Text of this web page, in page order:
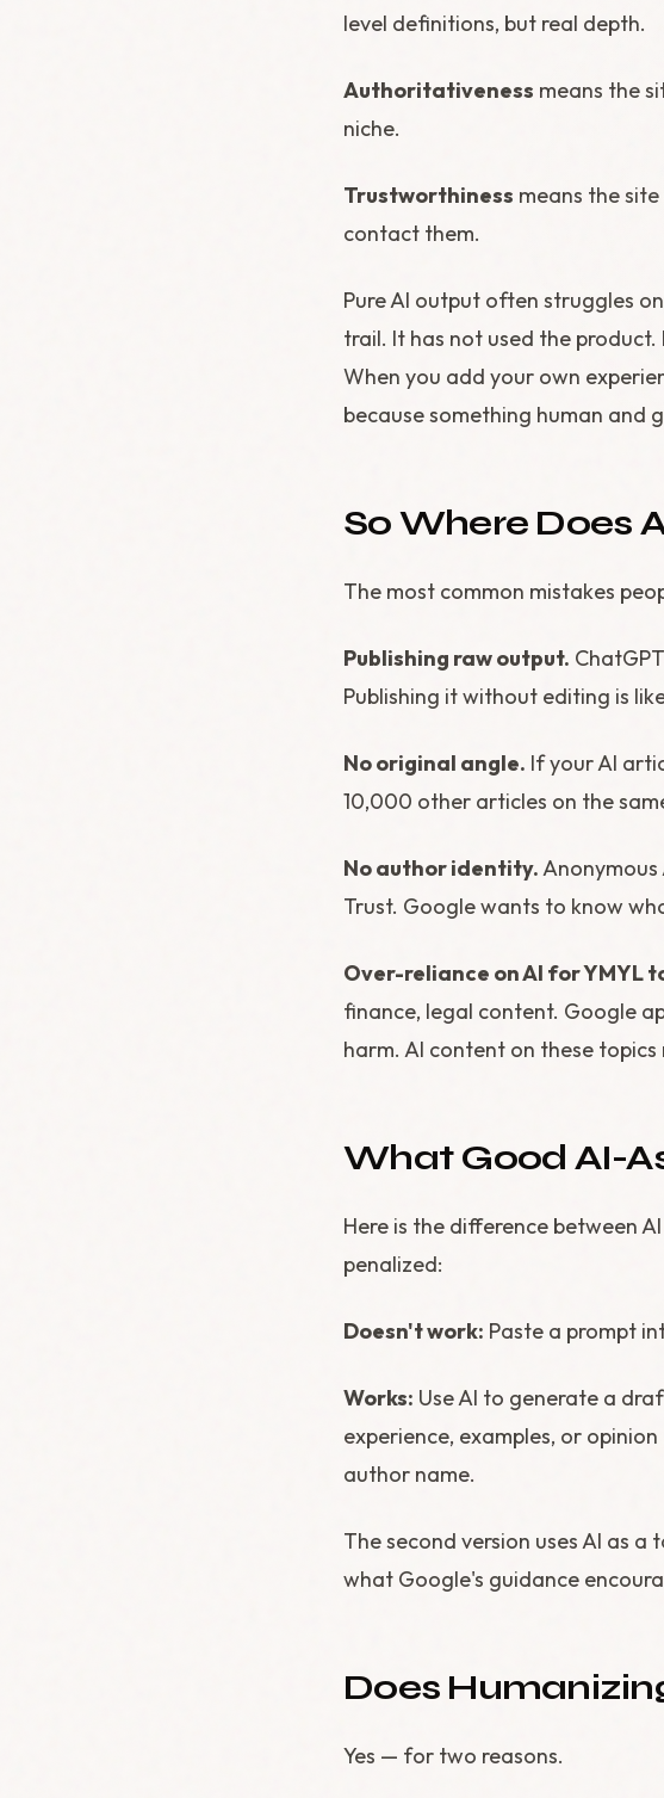
level definitions, but real depth.
Authoritativeness means the
niche.
Trustworthiness means the
contact them.
Pure AI output often struggles
trail. It has not used the
When you add your own
because something human and
So Where Does
The most common mistakes
Publishing raw output.
Publishing it without editing is
No original angle. If your AI
10,000 other articles on the
No author identity.
Trust. Google wants to know
Over-reliance on AI for YMYL
finance, legal content. Google
harm. AI content on these
What Good AI-
Here is the difference between
penalized:
Doesn't work: Paste a prompt
Works: Use AI to generate a
experience, examples, or
author name.
The second version uses AI as
what Google's guidance
Does
Yes — for two reasons.